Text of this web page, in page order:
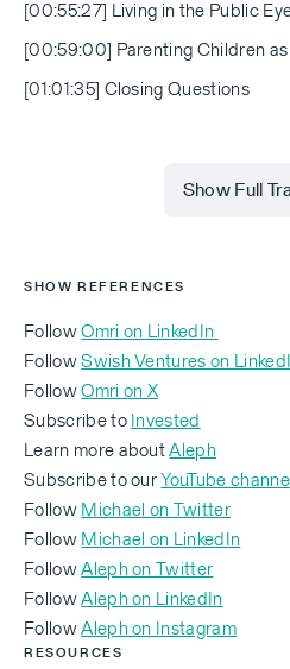
[00:55:27] Living in the Public
[00:59:00] Parenting Children
[01:01:35] Closing Questions
Show Full
Why did he take you as an
a rookie?
Omri Casspi (00:02)
In the beginning, he didn't
He was like, “Casspi from
SHOW REFERENCES
FollowOmri on LinkedIn
FollowSwish Ventures on
FollowOmri on X
Subscribe toInvested
Learn more aboutAleph
Subscribe to ourYouTube
FollowMichael on Twitter
FollowMichael on LinkedIn
FollowAleph on Twitter
‍FollowAleph on LinkedIn
‍FollowAleph on Instagram
RESOURCES